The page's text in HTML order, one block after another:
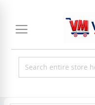
Content